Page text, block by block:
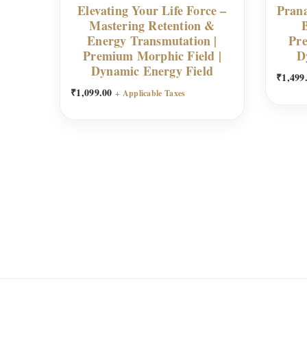
Elevating Your Life Force –
Mastering Retention &
Energy Transmutation |
Premium Morphic Field |
Dynamic Energy Field
₹1,099.00 + Applicable Taxes
₹